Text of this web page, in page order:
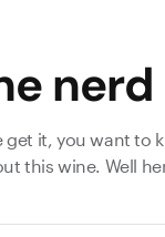
get it, you want to
this wine. Well